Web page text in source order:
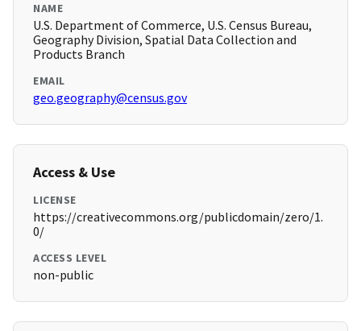
NAME
U.S. Department of Commerce, U.S. Census Bureau,
Geography Division, Spatial Data Collection and
Products Branch
EMAIL
geo.geography@census.gov
Access & Use
LICENSE
https://creativecommons.org/publicdomain/zero/1.
0/
ACCESS LEVEL
non-public